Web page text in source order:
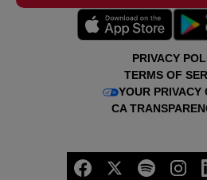
PRIVACY
TERMS OF
YOUR PRIVACY
CA